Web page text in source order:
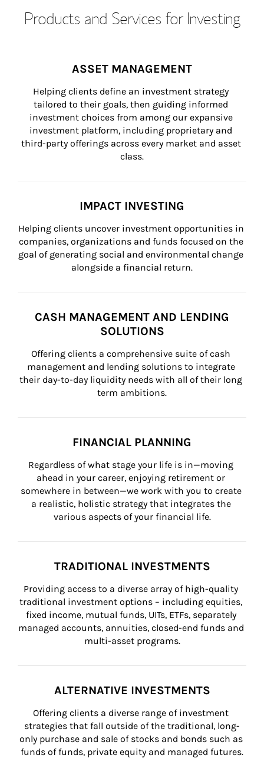
Products and Services for Investing
ASSET MANAGEMENT
Helping clients define an investment strategy
tailored to their goals, then guiding informed
investment choices from among our expansive
investment platform, including proprietary and
third-party offerings across every market and asset
class.
IMPACT INVESTING
Helping clients uncover investment opportunities in
companies, organizations and funds focused on the
goal of generating social and environmental change
alongside a financial return.
CASH MANAGEMENT AND LENDING
SOLUTIONS
Offering clients a comprehensive suite of cash
management and lending solutions to integrate
their day-to-day liquidity needs with all of their long
term ambitions.
FINANCIAL PLANNING
Regardless of what stage your life is in—moving
ahead in your career, enjoying retirement or
somewhere in between—we work with you to create
a realistic, holistic strategy that integrates the
various aspects of your financial life.
TRADITIONAL INVESTMENTS
Providing access to a diverse array of high-quality
traditional investment options – including equities,
fixed income, mutual funds, UITs, ETFs, separately
managed accounts, annuities, closed-end funds and
multi-asset programs.
ALTERNATIVE INVESTMENTS
Offering clients a diverse range of investment
strategies that fall outside of the traditional, long-
only purchase and sale of stocks and bonds such as
funds of funds, private equity and managed futures.